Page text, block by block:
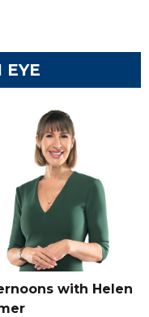
with Helen